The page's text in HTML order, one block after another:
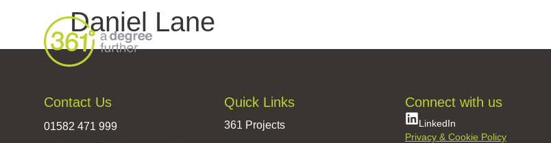
Daniel Lane
Contact Us
01582 471 999
Quick Links
361 Projects
Connect with us
LinkedIn
Privacy & Cookie Policy